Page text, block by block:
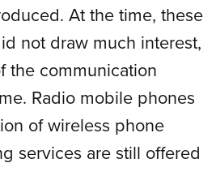
At the time, these
not draw much interest,
the communication
Radio mobile phones
of wireless phone
services are still offered